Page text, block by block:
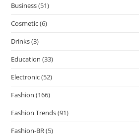
Business(51)
Cosmetic(6)
Drinks(3)
Education (33)
Electronic(52)
Fashion (166)
Fashion Trends(91)
Fashion-BR(5)